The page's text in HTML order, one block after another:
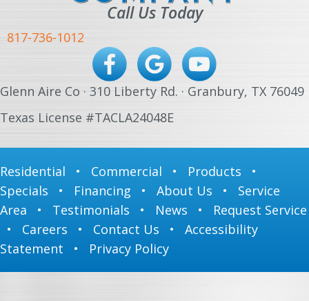
Call Us Today
817-736-1012
Glenn Aire Co · 310 Liberty Rd. · Granbury, TX 76049
Texas License #TACLA24048E
Residential • Commercial • Products •
Specials • Financing • About Us • Service
Area • Testimonials • News • Request Service
• Careers • Contact Us • Accessibility
Statement • Privacy Policy